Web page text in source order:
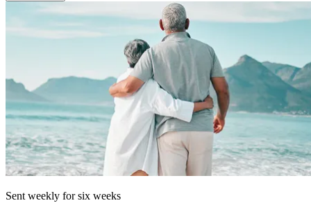
Sent weekly for six weeks